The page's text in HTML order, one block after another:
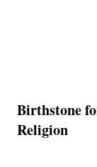
Birthstone
Religion